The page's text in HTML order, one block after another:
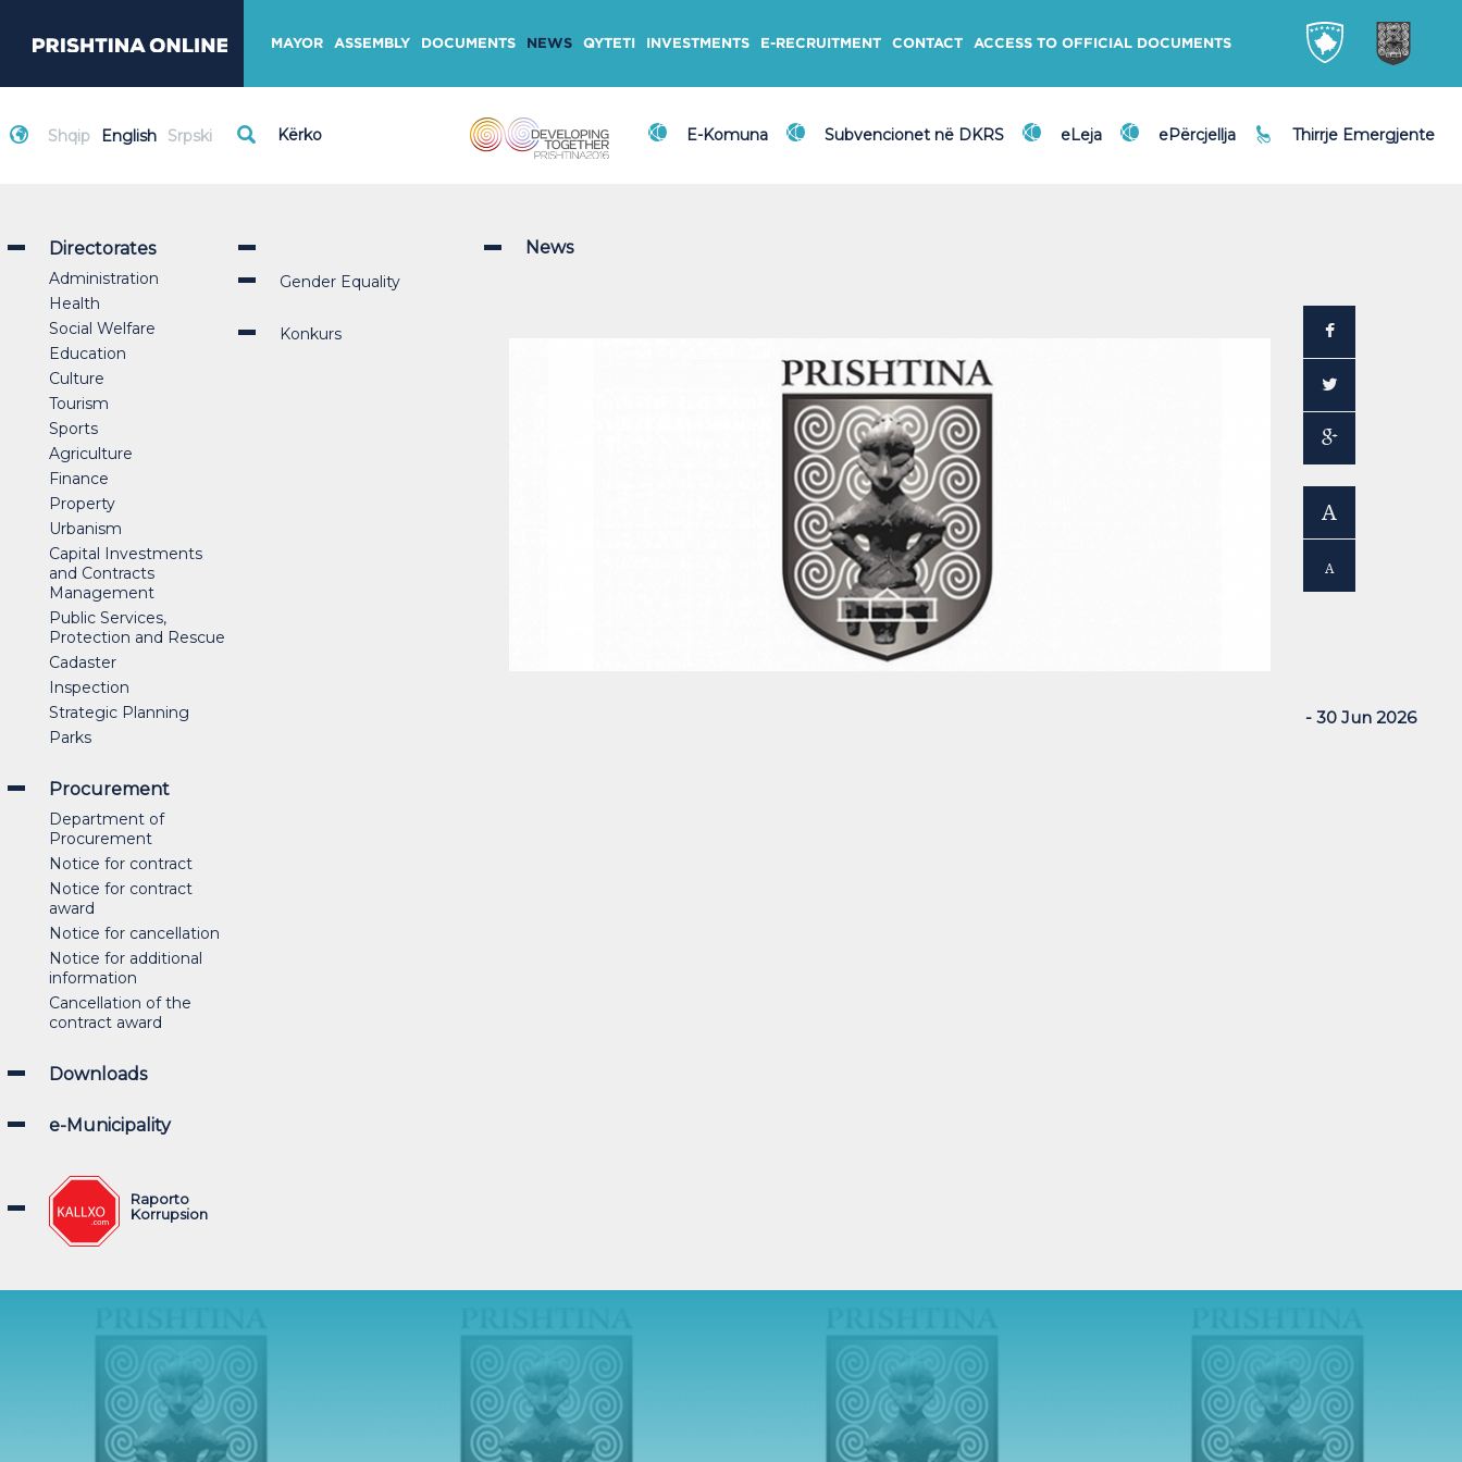
MAYOR ASSEMBLY DOCUMENTS NEWS QYTETI INVESTMENTS E-RECRUITMENT CONTACT ACCESS TO OFFICIAL DOCUMENTS
Shqip English Srpski E-Komuna Subvencionet në DKRS eLeja ePërcjellja Thirrje Emergjente
Directorates
Administration
Health
Social Welfare
Education
Culture
Tourism
Sports
Agriculture
Finance
Property
Urbanism
Capital Investments
and Contracts
Management
Public Services,
Protection and Rescue
Cadaster
Inspection
Strategic Planning
Parks
Procurement
Department of
Procurement
Notice for contract
Notice for contract
award
Notice for cancellation
Notice for additional
information
Cancellation of the
contract award
Downloads
e-Municipality
Raporto
Korrupsion
Gender Equality
Konkurs
News
- 30 Jun 2026
A
A